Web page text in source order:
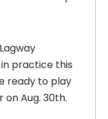
in practice this
ready to play
Aug. 30th.